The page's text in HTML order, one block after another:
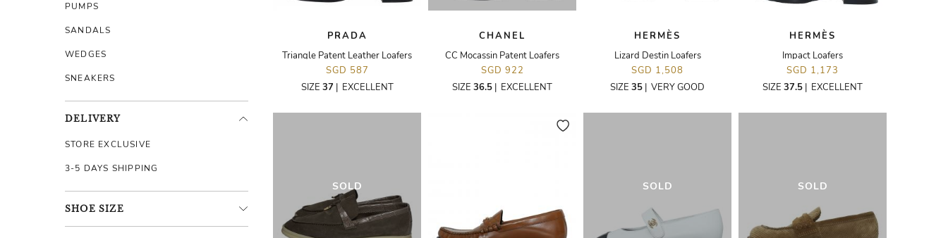
PUMPS
SANDALS
WEDGES
SNEAKERS
DELIVERY
STORE EXCLUSIVE
3-5 DAYS SHIPPING
SHOE SIZE
PRADA
Triangle Patent Leather Loafers
SGD 587
SIZE 37 | EXCELLENT
CHANEL
CC Mocassin Patent Loafers
SGD 922
SIZE 36.5 | EXCELLENT
HERMÈS
Lizard Destin Loafers
SGD 1,508
SIZE 35 | VERY GOOD
HERMÈS
Impact Loafers
SGD 1,173
SIZE 37.5 | EXCELLENT
SOLD SOLD SOLD